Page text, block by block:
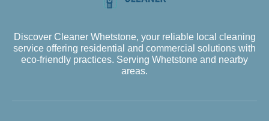
Discover Cleaner Whetstone, your reliable local cleaning
service offering residential and commercial solutions with
eco-friendly practices. Serving Whetstone and nearby
areas.